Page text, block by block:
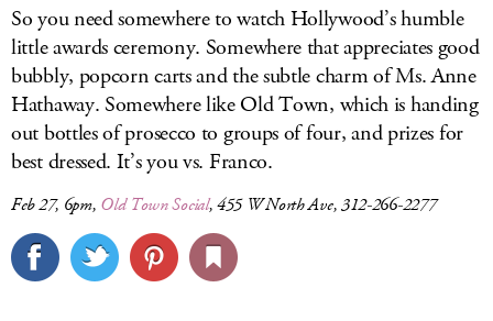
So you need somewhere to watch Hollywood’s humble
little awards ceremony. Somewhere that appreciates good
bubbly, popcorn carts and the subtle charm of Ms. Anne
Hathaway. Somewhere like Old Town, which is handing
out bottles of prosecco to groups of four, and prizes for
best dressed. It’s you vs. Franco.
Feb 27, 6pm, Old Town Social, 455 W North Ave, 312-266-2277